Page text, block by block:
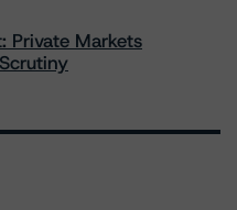
Private Markets